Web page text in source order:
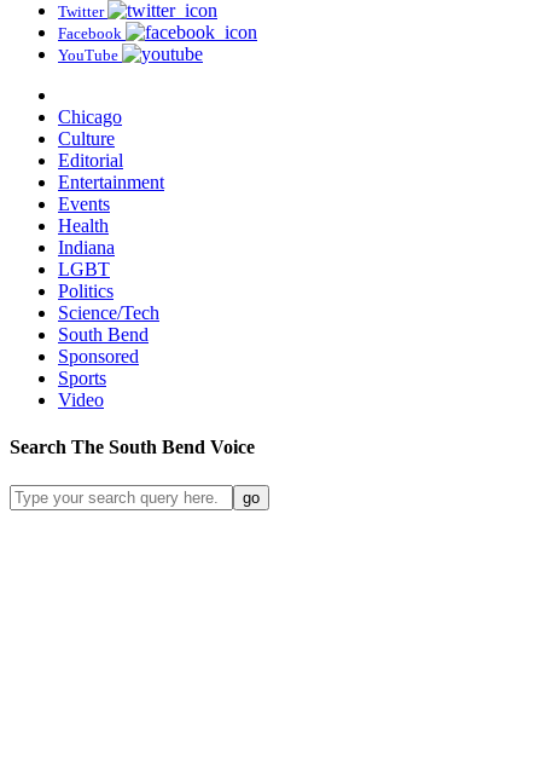
Twitter
Facebook
YouTube
Chicago
Culture
Editorial
Entertainment
Events
Health
Indiana
LGBT
Politics
Science/Tech
South Bend
Sponsored
Sports
Video
Search The South Bend Voice